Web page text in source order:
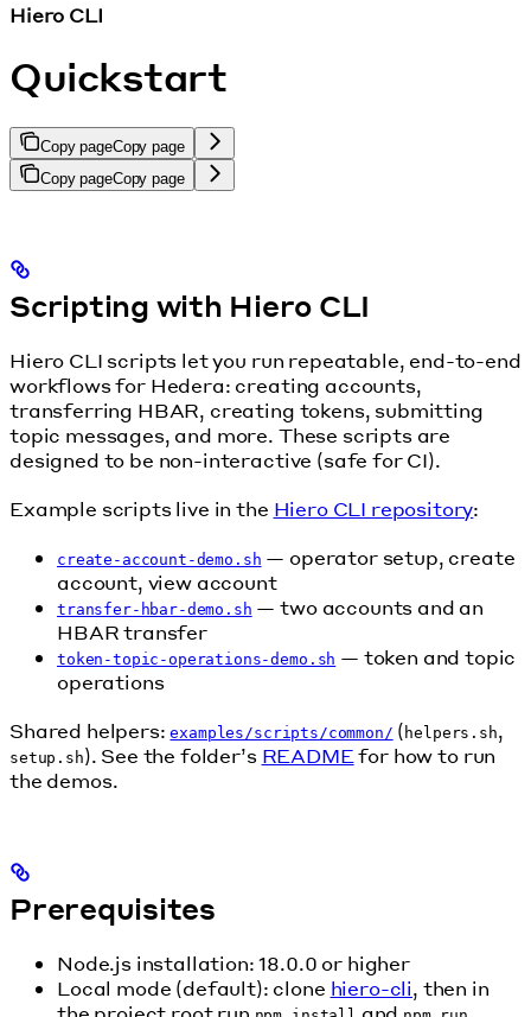
Hiero CLI
Quickstart
Copy pageCopy page
Copy pageCopy page
Scripting with Hiero CLI
Hiero CLI scripts let you run repeatable, end-to-end
workflows for Hedera: creating accounts,
transferring HBAR, creating tokens, submitting
topic messages, and more. These scripts are
designed to be non-interactive (safe for CI).
Example scripts live in the Hiero CLI repository:
create-account-demo.sh — operator setup, create
account, view account
transfer-hbar-demo.sh — two accounts and an
HBAR transfer
token-topic-operations-demo.sh — token and topic
operations
Shared helpers:examples/scripts/common/ ( helpers.sh,
setup.sh). See the folder’s READMEfor how to run
the demos.
Prerequisites
Node.js installation: 18.0.0 or higher
Local mode (default): clone hiero-cli, then in